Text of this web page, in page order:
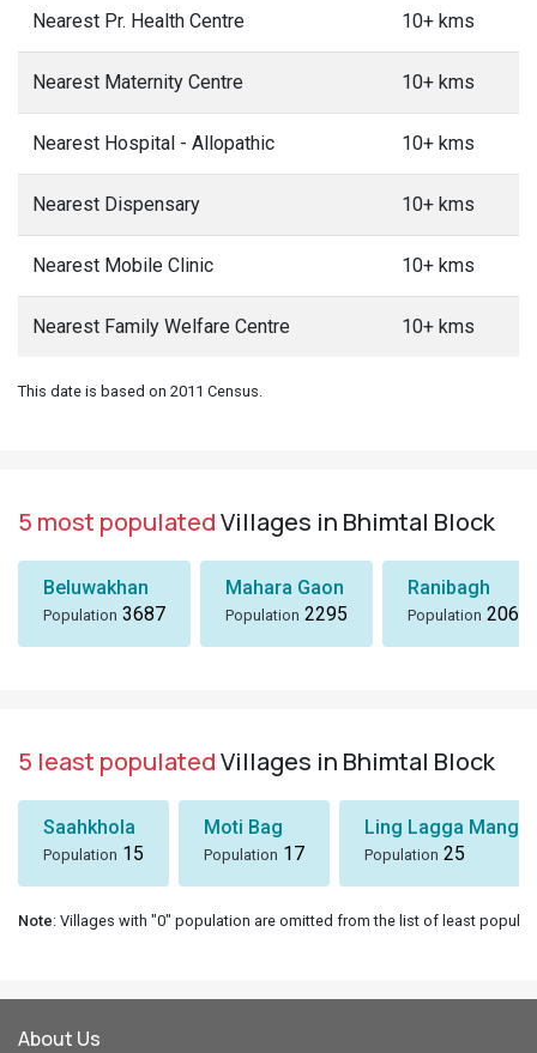
Nearest Pr. Health Centre 10+ kms
Nearest Maternity Centre 10+ kms
Nearest Hospital - Allopathic 10+ kms
Nearest Dispensary 10+ kms
Nearest Mobile Clinic 10+ kms
Nearest Family Welfare Centre 10+ kms
This date is based on 2011 Census.
5 most populatedVillages in Bhimtal Block
Beluwakhan
Population 3687
Mahara Gaon
Population 2295
Ranibagh
Population 2066
5 least populatedVillages in Bhimtal Block
Saahkhola
Population 15
Moti Bag
Population 17
Ling Lagga
Population 25
Note: Villages with "0" population are omitted from the list of least
About Us